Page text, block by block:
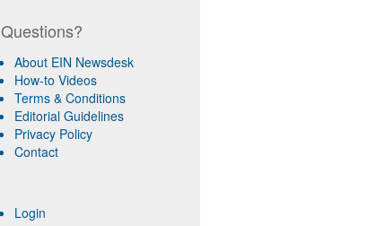
Questions?
About EIN Newsdesk
How-to Videos
Terms & Conditions
Editorial Guidelines
Privacy Policy
Contact
Login